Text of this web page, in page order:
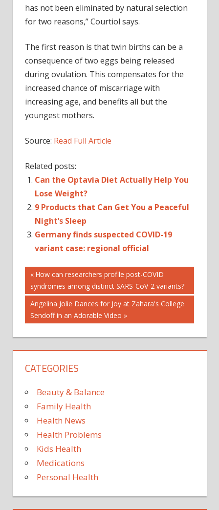
has not been eliminated by natural selection
for two reasons,” Courtiol says.
The first reason is that twin births can be a
consequence of two eggs being released
during ovulation. This compensates for the
increased chance of miscarriage with
increasing age, and benefits all but the
youngest mothers.
Source: Read Full Article
Related posts:
Can the Optavia Diet Actually Help You
Lose Weight?
9 Products that Can Get You a Peaceful
Night’s Sleep
Germany finds suspected COVID-19
variant case: regional official
Post
navigation
Previous
Post:
How can researchers profile post-COVID
syndromes among distinct SARS-CoV-2 variants?
Next
Post:
Angelina Jolie Dances for Joy at Zahara's College
Sendoff in an Adorable Video
CATEGORIES
Beauty & Balance
Family Health
Health News
Health Problems
Kids Health
Medications
Personal Health